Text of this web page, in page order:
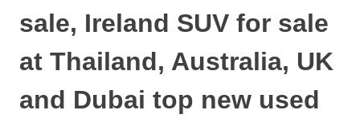
sale, Ireland SUV for sale
at Thailand, Australia, UK
and Dubai top new used